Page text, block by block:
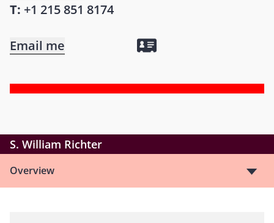
T: +1 215 851 8174
Email me
S. William Richter
Overview